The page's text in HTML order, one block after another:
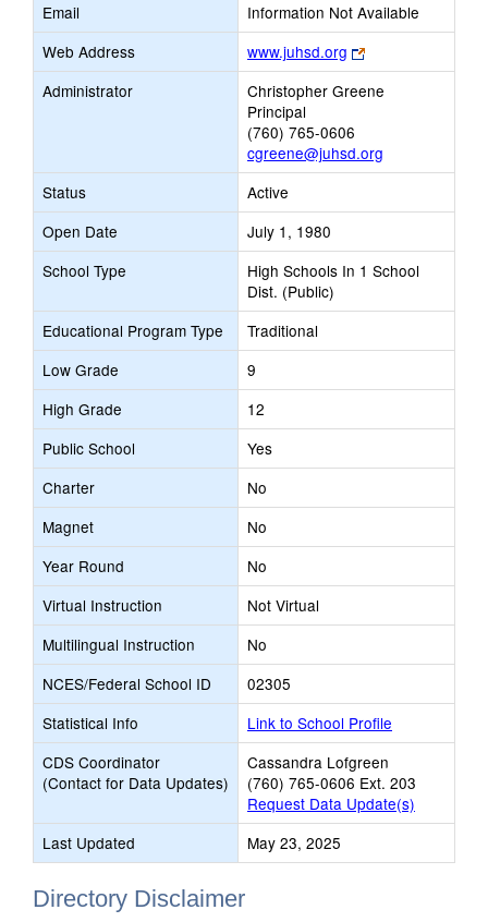
Email
Information Not Available
Web Address
www.juhsd.org
Link
opens
new
Administrator
Christopher Greene
Principal
(760) 765-0606
cgreene@juhsd.org
Status
Active
Open Date
July 1, 1980
School Type
High Schools In 1 School
Dist. (Public)
Educational Program Type
Traditional
Low Grade
9
High Grade
12
Public School
Yes
Charter
No
Magnet
No
Year Round
No
Virtual Instruction
Not Virtual
Multilingual Instruction
No
NCES/Federal School ID
02305
Statistical Info
Link to School Profile
CDS Coordinator
(Contact for Data Updates)
Cassandra Lofgreen
(760) 765-0606 Ext. 203
Request Data Update(s)
Last Updated
May 23, 2025
Directory Disclaimer